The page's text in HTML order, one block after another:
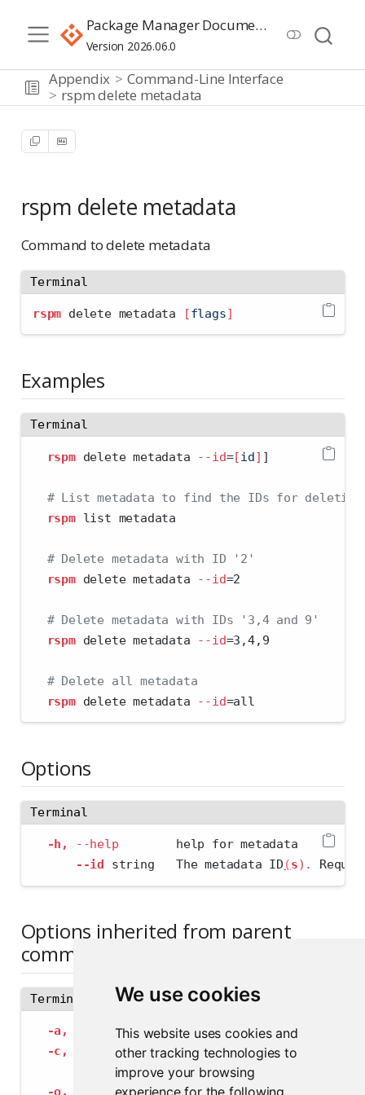
We use cookies
This website uses cookies and
other tracking technologies to
improve your browsing
experience for the following
Package Manager Documentation
Version 2026.06.0
Appendix
Command-Line Interface
rspm delete metadata
rspm delete metadata
Command to delete metadata
Terminal
rspm delete metadata [flags]
Examples
Terminal
rspm delete metadata --id=[id] ]
# List metadata to find the IDs for deleting
rspm list metadata
# Delete metadata with ID '2'
rspm delete metadata --id=2
# Delete metadata with IDs '3,4 and 9'
rspm delete metadata --id=3,4,9
# Delete all metadata
rspm delete metadata --id=all
Options
Terminal
-h, --help
        help for metadata
--id
string   The metadata ID (s) .
Options inherited from parent
commands
Terminal
-a, --address string             The address of
-c,
--config string              Path to
--insecure-ssl-skip-verify
-o,
--output-format string       Specify the